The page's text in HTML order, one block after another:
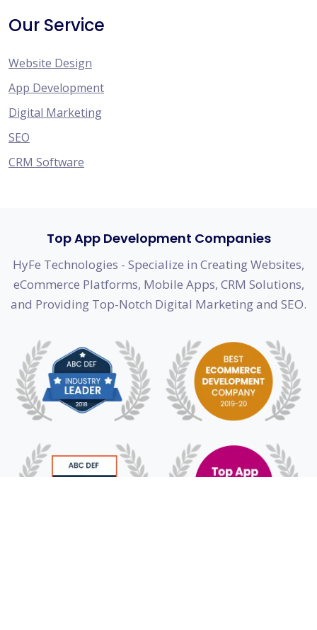
Our Service
Website Design
App Development
Digital Marketing
SEO
CRM Software
Top App Development Companies
HyFe Technologies - Specialize in Creating Websites,
eCommerce Platforms, Mobile Apps, CRM Solutions,
and Providing Top-Notch Digital Marketing and SEO.